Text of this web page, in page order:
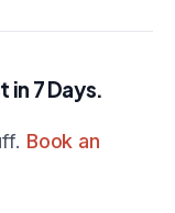
7 Days.
Book an